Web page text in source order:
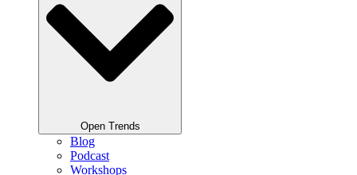
Open Trends
Blog
Podcast
Workshops